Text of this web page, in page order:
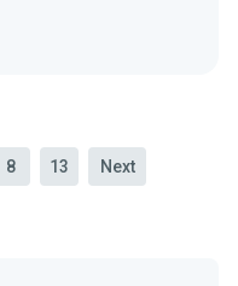
8 13 Next